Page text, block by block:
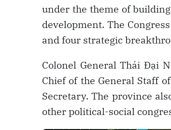
under the theme of
development. The
and four strategic
Colonel General Thái Đại
Chief of the General Staff
Secretary. The province
other political-social